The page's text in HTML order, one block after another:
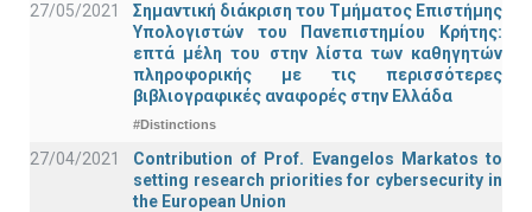
27/05/2021
Σημαντική διάκριση του Τμήματος Επιστήμης
Υπολογιστών του Πανεπιστημίου Κρήτης:
επτά μέλη του στην λίστα των καθηγητών
πληροφορικής με τις περισσότερες
βιβλιογραφικές αναφορές στην Ελλάδα
#Distinctions
27/04/2021
Contribution of Prof. Evangelos Markatos to
setting research priorities for cybersecurity in
the European Union